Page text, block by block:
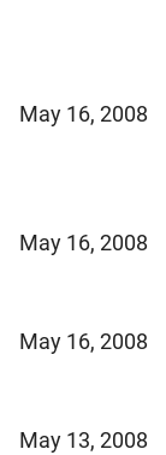
May 16, 2008
May 16, 2008
May 16, 2008
May 13, 2008